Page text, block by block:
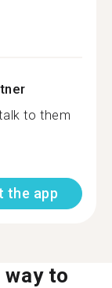
to them
the app
to